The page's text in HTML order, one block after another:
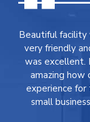
Beautiful facility
very friendly
was excellent.
amazing how
experience
small